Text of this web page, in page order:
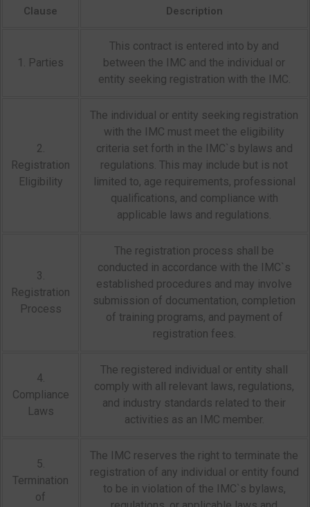
Clause Description
1. Parties
This contract is entered into by and
between the IMC and the individual or
entity seeking registration with the IMC.
2.
Registration
Eligibility
The individual or entity seeking registration
with the IMC must meet the eligibility
criteria set forth in the IMC`s bylaws and
regulations. This may include but is not
limited to, age requirements, professional
qualifications, and compliance with
applicable laws and regulations.
3.
Registration
Process
The registration process shall be
conducted in accordance with the IMC`s
established procedures and may involve
submission of documentation, completion
of training programs, and payment of
registration fees.
4.
Compliance
Laws
The registered individual or entity shall
comply with all relevant laws, regulations,
and industry standards related to their
activities as an IMC member.
5.
Termination
of
The IMC reserves the right to terminate the
registration of any individual or entity found
to be in violation of the IMC`s bylaws,